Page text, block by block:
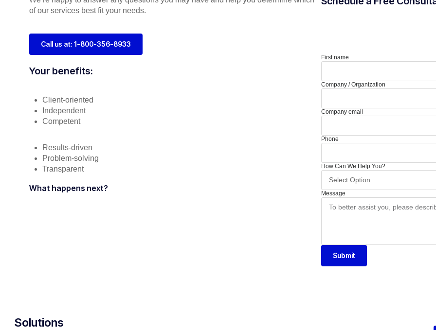
of our services best fit your needs.
Call us at: 1-800-356-8933
Your benefits:
Client-oriented
Independent
Competent
Results-driven
Problem-solving
Transparent
What happens next?
First name
Company / Organization
Company email
Phone
How Can We Help You?
Message
Submit
Solutions